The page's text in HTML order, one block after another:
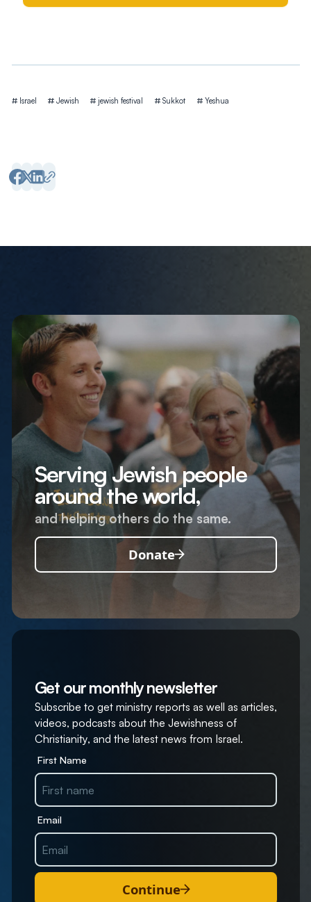
Tags
Israel Jewish jewish festival Sukkot Yeshua
Serving Jewish people
around the world,
and helping others do the same.
Donate
Get our monthly newsletter
Subscribe to get ministry reports as well as articles,
videos, podcasts about the Jewishness of
Christianity, and the latest news from Israel.
First Name
Email
Continue